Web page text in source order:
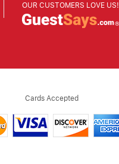
OUR CUSTOMERS LOVE US!
Cards Accepted